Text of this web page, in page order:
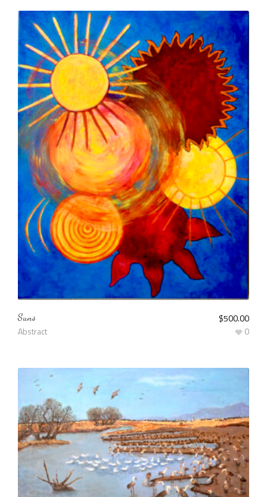
Suns
Abstract
$500.00
0